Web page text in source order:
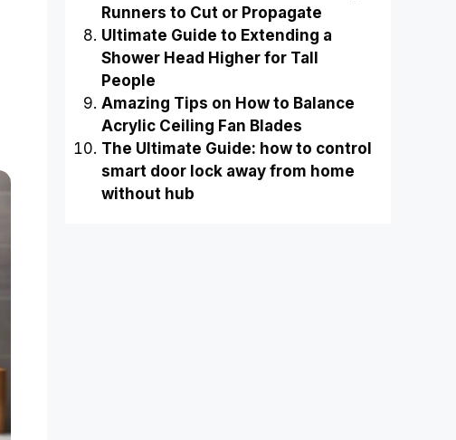
Runners to Cut or Propagate
Ultimate Guide to Extending a
Shower Head Higher for Tall
People
Amazing Tips on How to Balance
Acrylic Ceiling Fan Blades
The Ultimate Guide: how to control
smart door lock away from home
without hub